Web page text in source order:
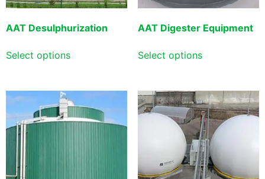
AAT Desulphurization
Select options
AAT Digester Equipment
Select options